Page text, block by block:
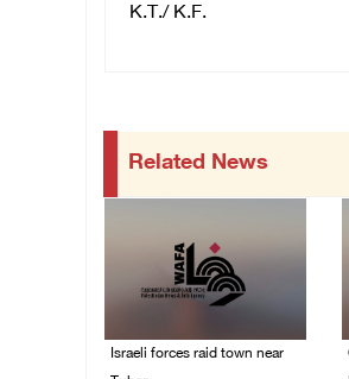
K.T./ K.F.
Related News
Israeli forces raid town near